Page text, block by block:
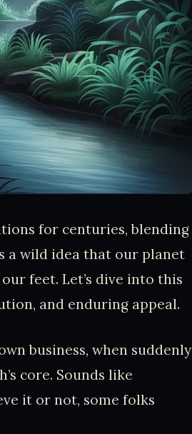
for centuries, blending
a wild idea that our planet
feet. Let’s dive into this
and enduring appeal.
business, when suddenly
core. Sounds like
it or not, some folks